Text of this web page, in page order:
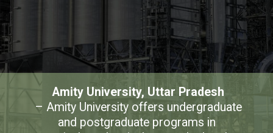
Amity University, Uttar Pradesh
– Amity University offers undergraduate
and postgraduate programs in